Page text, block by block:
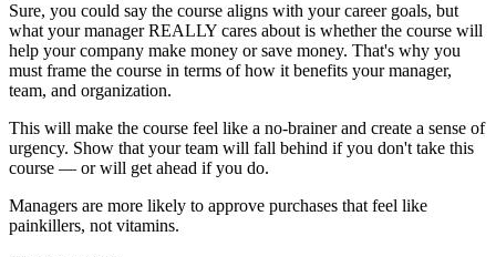
Sure, you could say the course aligns with your career goals, but
what your manager REALLY cares about is whether the course will
help your company make money or save money. That's why you
must frame the course in terms of how it benefits your manager,
team, and organization.
This will make the course feel like a no-brainer and create a sense of
urgency. Show that your team will fall behind if you don't take this
course — or will get ahead if you do.
Managers are more likely to approve purchases that feel like
painkillers, not vitamins.